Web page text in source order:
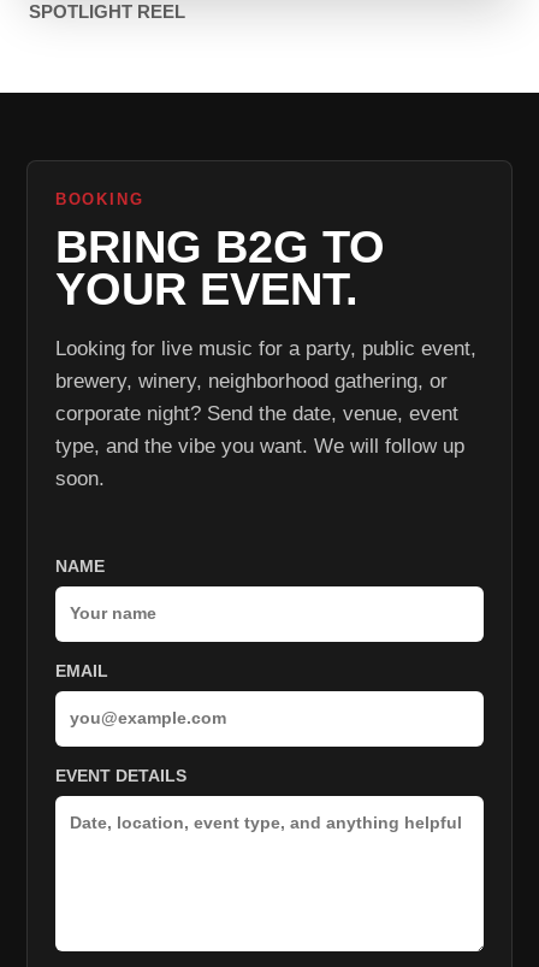
SPOTLIGHT REEL
BOOKING
BRING B2G TO
YOUR EVENT.
Looking for live music for a party, public event,
brewery, winery, neighborhood gathering, or
corporate night? Send the date, venue, event
type, and the vibe you want. We will follow up
soon.
NAME
EMAIL
EVENT DETAILS